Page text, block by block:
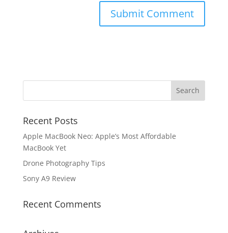
Recent Posts
Apple MacBook Neo: Apple’s Most Affordable
MacBook Yet
Drone Photography Tips
Sony A9 Review
Recent Comments